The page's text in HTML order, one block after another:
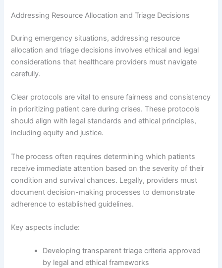
Addressing Resource Allocation and Triage Decisions
During emergency situations, addressing resource
allocation and triage decisions involves ethical and legal
considerations that healthcare providers must navigate
carefully.
Clear protocols are vital to ensure fairness and consistency
in prioritizing patient care during crises. These protocols
should align with legal standards and ethical principles,
including equity and justice.
The process often requires determining which patients
receive immediate attention based on the severity of their
condition and survival chances. Legally, providers must
document decision-making processes to demonstrate
adherence to established guidelines.
Key aspects include:
Developing transparent triage criteria approved
by legal and ethical frameworks